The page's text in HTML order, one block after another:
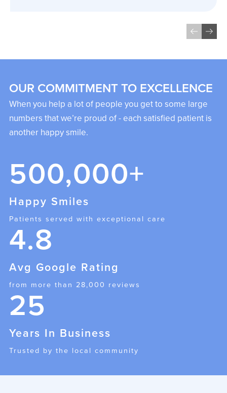
OUR COMMITMENT TO EXCELLENCE
When you help a lot of people you get to some large
numbers that we’re proud of - each satisfied patient is
another happy smile.
500,000+
Happy Smiles
Patients served with exceptional care
4.8
Avg Google Rating
from more than 28,000 reviews
25
Years In Business
Trusted by the local community